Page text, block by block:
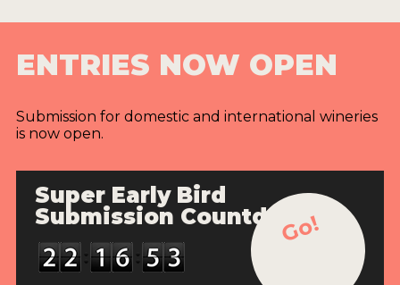
ENTRIES NOW OPEN
Submission for domestic and international wineries
is now open.
Super Early Bird
Submission Countdown
Go!